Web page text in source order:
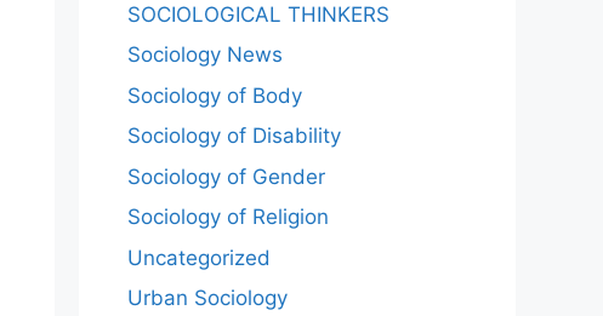
SOCIOLOGICAL THINKERS
Sociology News
Sociology of Body
Sociology of Disability
Sociology of Gender
Sociology of Religion
Uncategorized
Urban Sociology